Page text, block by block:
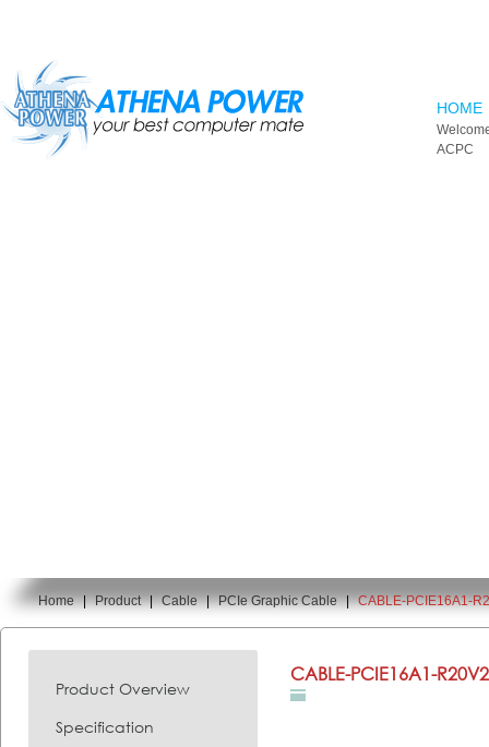
HOME
ACPC
You are here:
Home | Product | Cable | PCIe Graphic Cable | CABLE-PCIE16A1-
Product Overview
Specification
CABLE-PCIE16A1-